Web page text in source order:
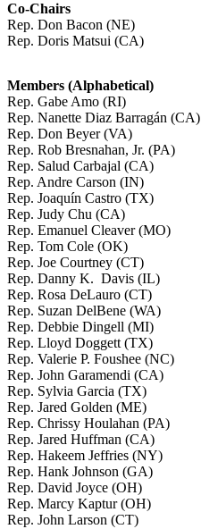
Co-Chairs
Rep. Don Bacon (NE)
Rep. Doris Matsui (CA)
Members (Alphabetical)
Rep. Gabe Amo (RI)
Rep. Nanette Diaz Barragán (CA)
Rep. Don Beyer (VA)
Rep. Rob Bresnahan, Jr. (PA)
Rep. Salud Carbajal (CA)
Rep. Andre Carson (IN)
Rep. Joaquín Castro (TX)
Rep. Judy Chu (CA)
Rep. Emanuel Cleaver (MO)
Rep. Tom Cole (OK)
Rep. Joe Courtney (CT)
Rep. Danny K. Davis (IL)
Rep. Rosa DeLauro (CT)
Rep. Suzan DelBene (WA)
Rep. Debbie Dingell (MI)
Rep. Lloyd Doggett (TX)
Rep. Valerie P. Foushee (NC)
Rep. John Garamendi (CA)
Rep. Sylvia Garcia (TX)
Rep. Jared Golden (ME)
Rep. Chrissy Houlahan (PA)
Rep. Jared Huffman (CA)
Rep. Hakeem Jeffries (NY)
Rep. Hank Johnson (GA)
Rep. David Joyce (OH)
Rep. Marcy Kaptur (OH)
Rep. John Larson (CT)